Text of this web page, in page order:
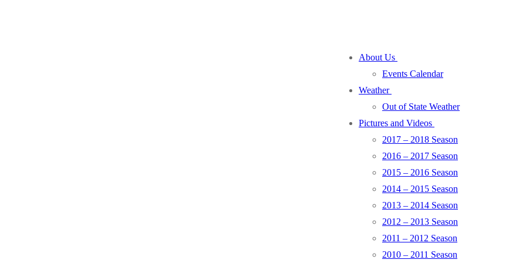
About Us
Events Calendar
Weather
Out of State Weather
Pictures and Videos
2017 – 2018 Season
2016 – 2017 Season
2015 – 2016 Season
2014 – 2015 Season
2013 – 2014 Season
2012 – 2013 Season
2011 – 2012 Season
2010 – 2011 Season